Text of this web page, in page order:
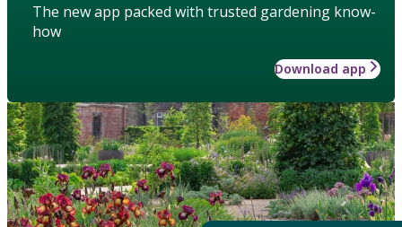
The new app packed with trusted gardening know-
how
Download app